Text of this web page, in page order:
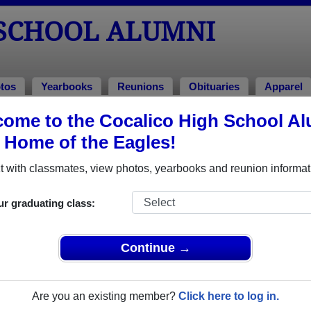
to the Cocalico High School
Home of the Eagles!
with classmates, view photos, yearbooks and reunion
graduating class:
Continue →
Are you an existing member? Click here to log in.
ALUMNI
Yearbooks Reunions Obituaries Apparel
Military Alumni
(Wenrich) Col. JOdy Petery
Class of 1982